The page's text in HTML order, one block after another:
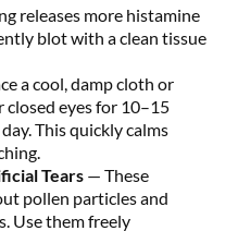
releases more histamine
blot with a clean tissue
a cool, damp cloth or
closed eyes for 10–15
This quickly calms
Tears — These
pollen particles and
Use them freely